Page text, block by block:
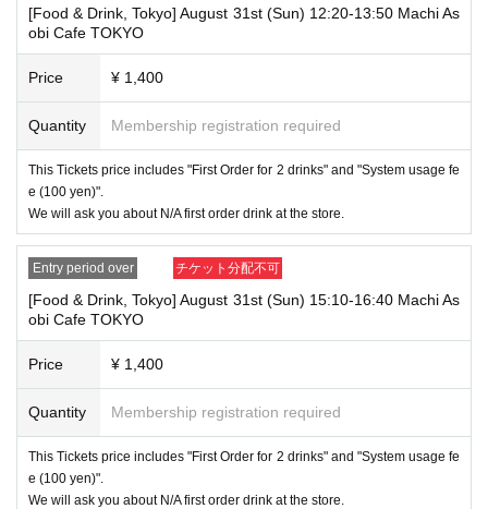
③My Number Card (with photo)
④Health insurance card
⑥ Disability certificate
7 residence card
⑧Special permanent resident certificate
⑨Basic Resident Registration Card
⑩ Pension book
*Copy, handwritten, expired, or tampered with to make it unusable will n
ot be accepted for identification when entering the store, even if it is one
of the 10 types of identification listed above.
----------------------
[Tickets to be reserved]
・If you are unable to visit the store at the time you reserved, we will ha
nd over the pre-paid novelty item if you visit the store during the openin
g hours of the winning store on the winning date. However, please note t
hat we will not hand over the pre-paid novelty item if you visit the store
outside the opening hours of the winning store on the winning date.
November 5, 2024, for the time being, it will be impossible to
line up on the wooden deck. Please arrive at the store appro
ximately 5 minutes before the start of your visit. Also, please
refrain from waiting in front of the store from an early hour.
[Food & Drink, Tokyo] August 31st (Sun) 12:20-13:50 Machi As
obi Cafe TOKYO
Price ¥ 1,400
Quantity Membership registration required
This Tickets price includes "First Order for 2 drinks" and "System usage fe
e (100 yen)".
We will ask you about N/A first order drink at the store.
Entry period over チケット分配不可
[Food & Drink, Tokyo] August 31st (Sun) 15:10-16:40 Machi As
obi Cafe TOKYO
Price ¥ 1,400
Quantity Membership registration required
This Tickets price includes "First Order for 2 drinks" and "System usage fe
e (100 yen)".
We will ask you about N/A first order drink at the store.